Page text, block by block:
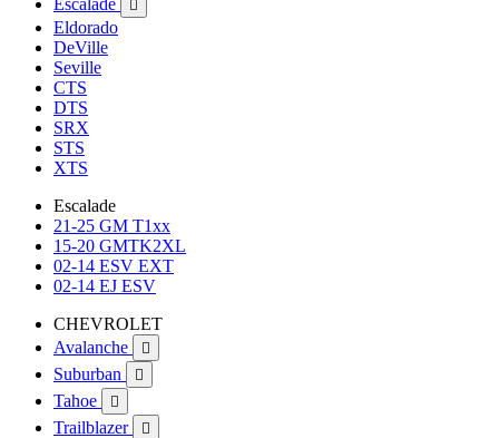
Escalade

Eldorado
DeVille
Seville
CTS
DTS
SRX
STS
XTS
Escalade
21-25 GM T1xx
15-20 GMTK2XL
02-14 ESV EXT
02-14 EJ ESV
CHEVROLET
Avalanche

Suburban 
Tahoe 
Trailblazer 